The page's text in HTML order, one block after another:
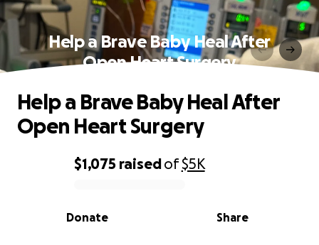
Help a Brave Baby Heal After
Open Heart Surgery
0% complete
$1,075 raisedof$5K
Share
Donate
Help a Brave Baby Heal After
Open Heart Surgery